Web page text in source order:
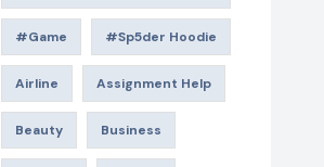
#game #Sp5der Hoodie
Airline Assignment Help
Beauty Business